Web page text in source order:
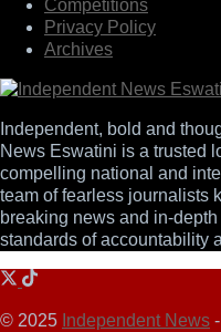
Competitions
Privacy Policy
Archives
Independent, bold and
News Eswatini is a trusted
compelling national and
team of fearless journalists
breaking news and in-
standards of accountability
© 2025 Independent News